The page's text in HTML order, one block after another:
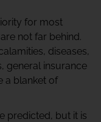
for most
are not far behind.
diseases,
general insurance
a blanket of
predicted, but it is